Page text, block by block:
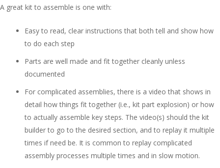
A great kit to assemble is one with:
Easy to read, clear instructions that both tell and show how
to do each step
Parts are well made and fit together cleanly unless
documented
For complicated assemblies, there is a video that shows in
detail how things fit together (i.e., kit part explosion) or how
to actually assemble key steps. The video(s) should the kit
builder to go to the desired section, and to replay it multiple
times if need be. It is common to replay complicated
assembly processes multiple times and in slow motion.